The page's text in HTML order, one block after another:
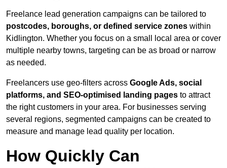
Freelance lead generation campaigns can be tailored to
postcodes, boroughs, or defined service zones within
Kidlington. Whether you focus on a small local area or cover
multiple nearby towns, targeting can be as broad or narrow
as needed.
Freelancers use geo-filters across Google Ads, social
platforms, and SEO-optimised landing pages to attract
the right customers in your area. For businesses serving
several regions, segmented campaigns can be created to
measure and manage lead quality per location.
How Quickly Can